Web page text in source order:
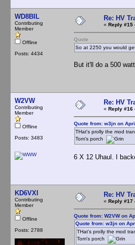
WD8BIL
Contributing
Member
Offline
Posts: 4434
Re: HV
« Reply #15
Quote
So at 2250 you would
But it'll do a 500
W2VW
Contributing
Member
Offline
Posts: 3483
Re: HV
« Reply #16
Quote from: w3jn on
THat's prolly the mod
Tom's porch
6 X 12 Uhaul. I
KD6VXI
Contributing
Member
Offline
Posts: 2788
Re: HV
« Reply #17
Quote from: W2VW on
Quote from: w3jn on
THat's prolly the mod
Tom's porch